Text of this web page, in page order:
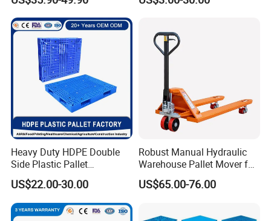
Legged Stackable Euro
Pallet for Warehouse
Storage
Way Export Drum Oil Spill
Duty Plastic Pallet
Heavy Duty HDPE Double
Side Plastic Pallet
Stackable Euro Pallet for
Racking & Industrial
Warehouse Storage
US$22.00-30.00
Robust Manual Hydraulic
Warehouse Pallet Mover for
Efficient Cargo Handling
US$65.00-76.00